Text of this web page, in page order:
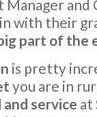
Manager
with their
part of the
is pretty
you are in
service at